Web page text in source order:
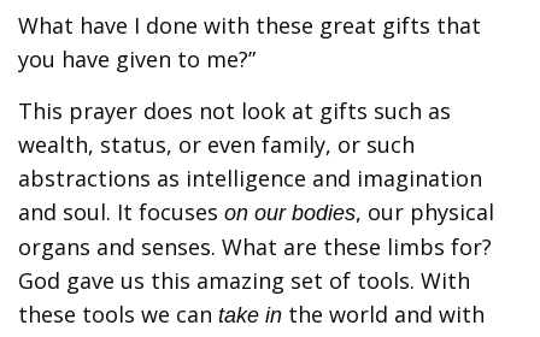
What have I done with these great gifts that
you have given to me?”
This prayer does not look at gifts such as
wealth, status, or even family, or such
abstractions as intelligence and imagination
and soul. It focuses on our bodies, our physical
organs and senses. What are these limbs for?
God gave us this amazing set of tools. With
these tools we can take in the world and with